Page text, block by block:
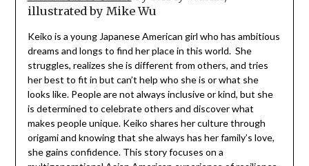
illustrated by Mike Wu
Keiko is a young Japanese American girl who has ambitious
dreams and longs to find her place in this world. She
struggles, realizes she is different from others, and tries
her best to fit in but can’t help who she is or what she
looks like. People are not always inclusive or kind, but she
is determined to celebrate others and discover what
makes people unique. Keiko shares her culture through
origami and knowing that she always has her family’s love,
she gains confidence. This story focuses on a